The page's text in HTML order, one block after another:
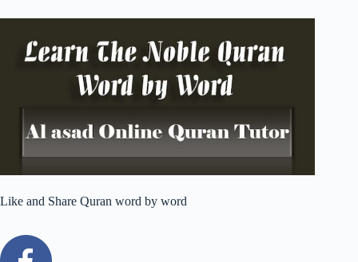
Like and Share Quran word by word